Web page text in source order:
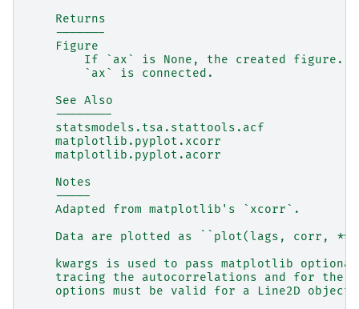
    Returns
    -------
    Figure
If `ax` is None, the created figure.
        `ax` is connected.
    See Also
    --------
    statsmodels.tsa.stattools.acf
    matplotlib.pyplot.xcorr
    matplotlib.pyplot.acorr
    Notes
    -----
    Adapted from matplotlib's `xcorr`.
Data are plotted as ``plot(lags, corr,
kwargs is used to pass matplotlib
tracing the autocorrelations and for the
    options must be valid for a Line2D object.